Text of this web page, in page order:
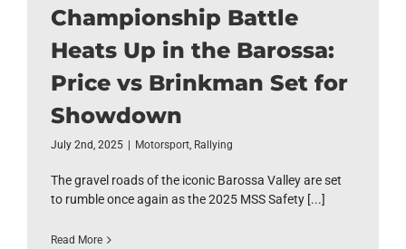
Championship Battle
Heats Up in the Barossa:
Price vs Brinkman Set for
Showdown
July 2nd, 2025 Motorsport, Rallying
The gravel roads of the iconic Barossa Valley are set
to rumble once again as the 2025 MSS Safety [...]
Read More